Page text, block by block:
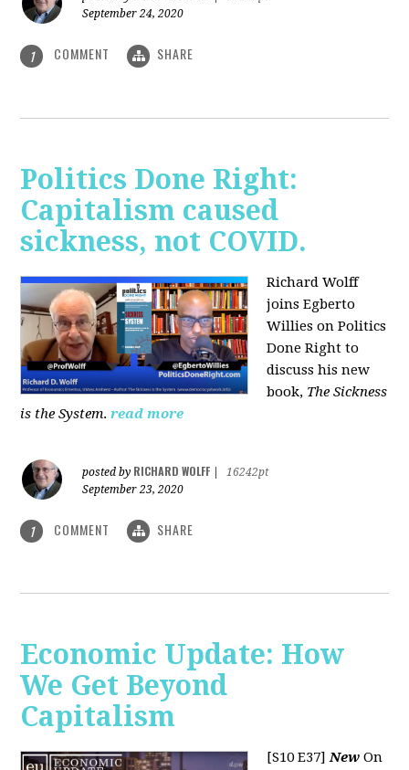
September 24, 2020
1 COMMENT SHARE
Politics Done Right:
Capitalism caused
sickness, not COVID.
Richard Wolff
joins Egberto
Willies on Politics
Done Right to
discuss his new
book, The Sickness
is the System. read more
posted by RICHARD WOLFF
16242pt
September 23, 2020
1 COMMENT SHARE
Economic Update: How
We Get Beyond
Capitalism
[S10 E37]New On